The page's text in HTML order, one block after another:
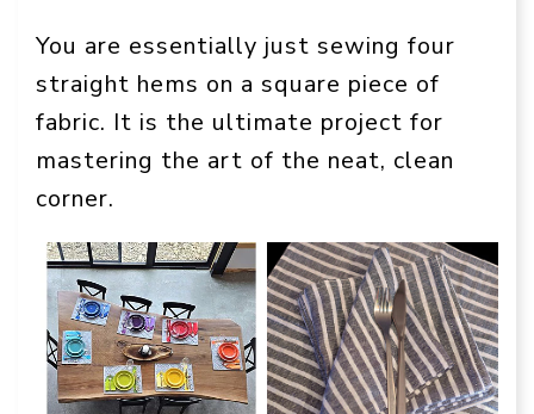
You are essentially just sewing four
straight hems on a square piece of
fabric. It is the ultimate project for
mastering the art of the neat, clean
corner.